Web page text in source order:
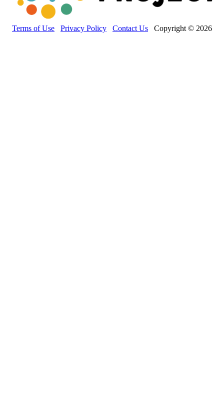
Terms of Use Privacy Policy Contact Us Copyright © 2026